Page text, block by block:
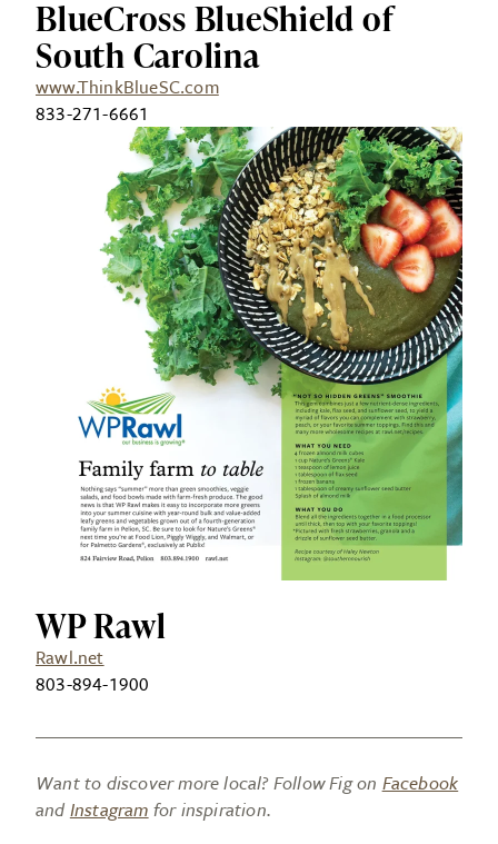
BlueCross BlueShield of
South Carolina
www.ThinkBlueSC.com
833-271-6661
WP Rawl
Rawl.net
803-894-1900
Want to discover more local? Follow Fig on Facebook
and Instagram for inspiration.